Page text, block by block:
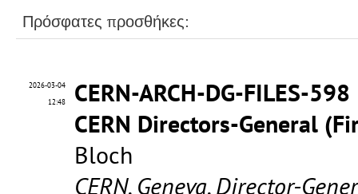
Πρόσφατες προσθήκες:
2026-03-04
12:48
CERN-ARCH-DG-FILES-598
CERN Directors-General
Bloch
CERN. Geneva. Director-